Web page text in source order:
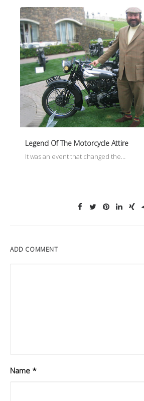
Legend Of The Motorcycle Attire
It was an event that changed the…
ADD COMMENT
Name *